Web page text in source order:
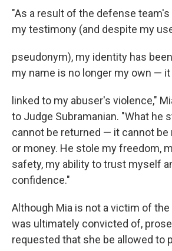
"As a result of the defense
my testimony (and despite my
pseudonym), my identity has
my name is no longer my own —
linked to my abuser's violence,"
to Judge Subramanian. "What he
cannot be returned — it cannot be
or money. He stole my freedom,
safety, my ability to trust myself
confidence."
Although Mia is not a victim of
was ultimately convicted of,
requested that she be allowed to